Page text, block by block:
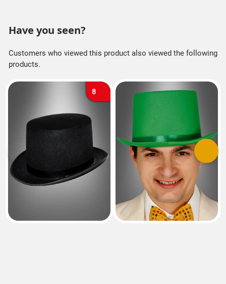
Have you seen?
Customers who viewed this product also viewed the following
products.
8
Previous Next